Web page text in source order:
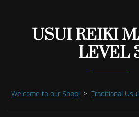
USUI REIKI
LEVEL
Welcome to our Shop! > Traditional